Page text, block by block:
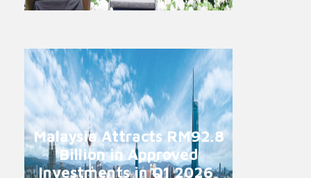
Malaysia Attracts RM92.8
Billion in Approved
Investments in Q1 2026,